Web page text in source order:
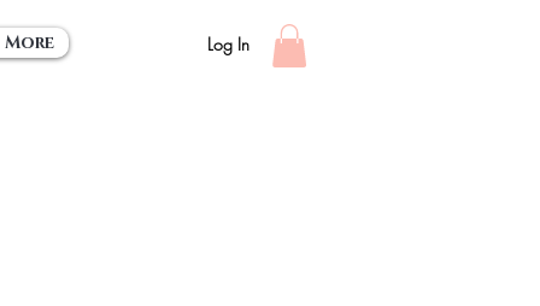
Log In
More